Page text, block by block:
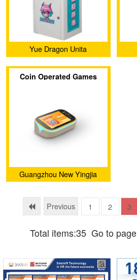
Yue Dragon Unita
(Guangzhou) Software
Technology Co., Ltd.
Coin Operated Games
System
Guangzhou New Yingjia
Previous
1 2 3
Total items:35 Go to page